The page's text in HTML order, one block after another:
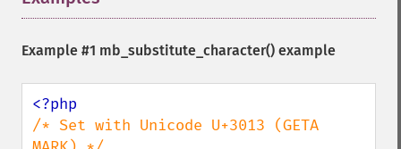
Example #1 mb_substitute_character() example
/* Set with Unicode U+3013 (GETA